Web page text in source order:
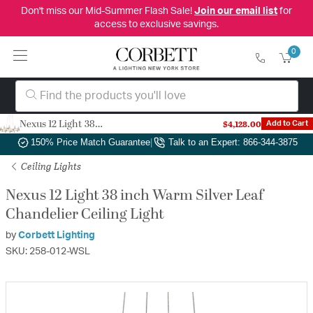
Don't miss our Mid-Summer Flash Sale! Join our email listfor
access to exclusive savings.
0
Authorized Dealer Free Shipping & Returns|
150% Price Match Guarantee| Talk to an Expert: 866-344-3875
Ceiling Lights
Nexus 12 Light 38 inch Warm Silver Leaf
Chandelier Ceiling Light
by Corbett Lighting
SKU: 258-012-WSL
Nexus 12 Light 38 inch Warm Silver Leaf Chandelier Ceiling Light $4,128.00 Add to Cart